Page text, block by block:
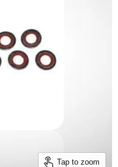
Tap to zoom